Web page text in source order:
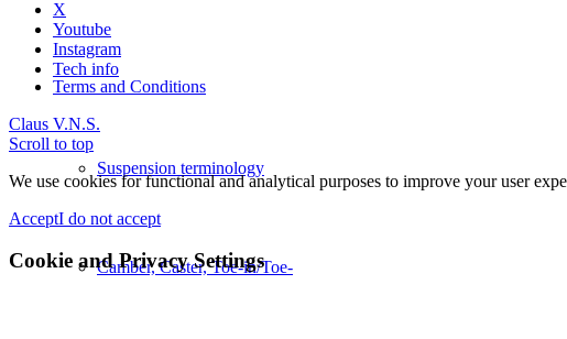
Tech info
Suspension terminology
Camber, Caster, Toe-in/Toe-
X
Youtube
Instagram
Terms and Conditions
Claus V.N.S.
Scroll to top
We use cookies for functional and analytical purposes to improve your user
AcceptI do not accept
Cookie and Privacy Settings